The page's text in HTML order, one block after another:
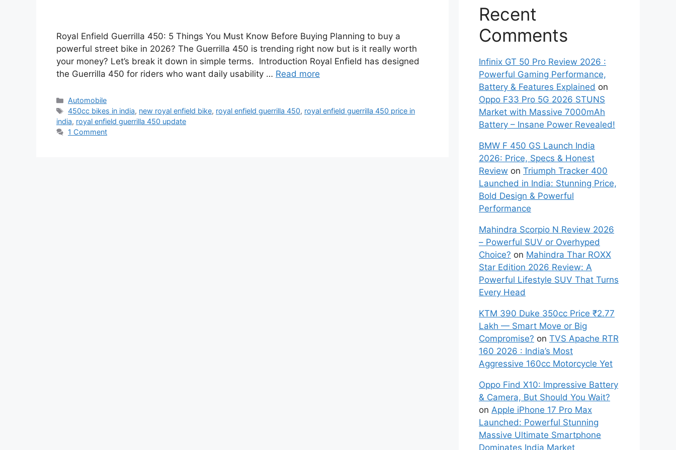
Royal Enfield Guerrilla 450: 5 Things You Must Know Before Buying Planning to buy a
powerful street bike in 2026? The Guerrilla 450 is trending right now but is it really worth
your money? Let’s break it down in simple terms. Introduction Royal Enfield has designed
the Guerrilla 450 for riders who want daily usability … Read more
Categories
Automobile
Tags
450cc bikes in india, new royal enfield bike, royal enfield guerrilla 450, royal enfield guerrilla 450 price in
india, royal enfield guerrilla 450 update
1 Comment
Recent
Comments
Infinix GT 50 Pro Review 2026 :
Powerful Gaming Performance,
Battery & Features Explained on
Oppo F33 Pro 5G 2026 STUNS
Market with Massive 7000mAh
Battery – Insane Power Revealed!
BMW F 450 GS Launch India
2026: Price, Specs & Honest
Review on Triumph Tracker 400
Launched in India: Stunning Price,
Bold Design & Powerful
Performance
Mahindra Scorpio N Review 2026
– Powerful SUV or Overhyped
Choice? on Mahindra Thar ROXX
Star Edition 2026 Review: A
Powerful Lifestyle SUV That Turns
Every Head
KTM 390 Duke 350cc Price ₹2.77
Lakh — Smart Move or Big
Compromise? on TVS Apache RTR
160 2026 : India’s Most
Aggressive 160cc Motorcycle Yet
Oppo Find X10: Impressive Battery
& Camera, But Should You Wait?
on Apple iPhone 17 Pro Max
Launched: Powerful Stunning
Massive Ultimate Smartphone
Dominates India Market